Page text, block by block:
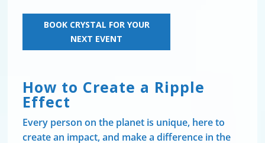
BOOK CRYSTAL FOR YOUR
NEXT EVENT
How to Create a Ripple
Effect
Every person on the planet is unique, here to
create an impact, and make a difference in the